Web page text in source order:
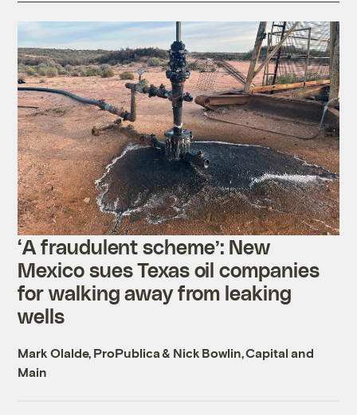
‘A fraudulent scheme’: New
Mexico sues Texas oil companies
for walking away from leaking
wells
Mark Olalde, ProPublica& Nick Bowlin, Capital and
Main